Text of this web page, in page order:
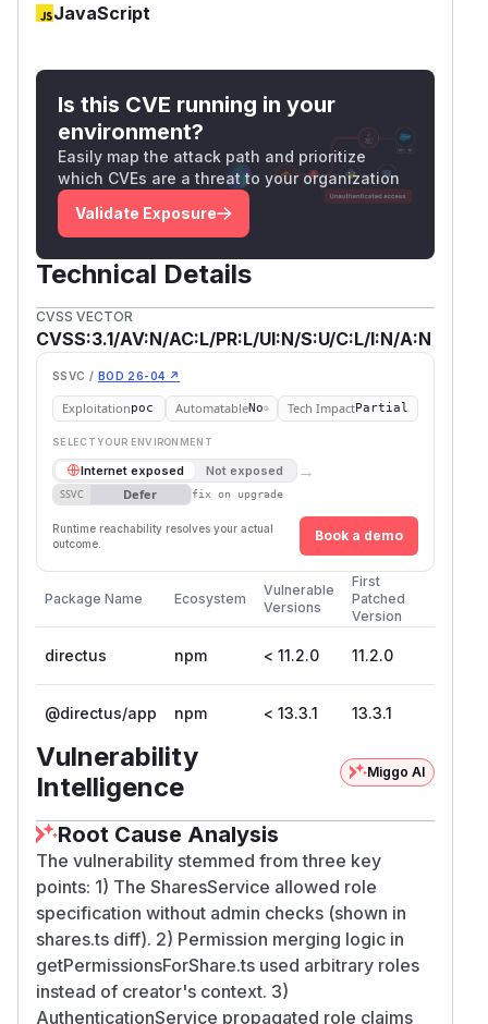
JavaScript
Is this CVE running in your
environment?
Easily map the attack path and prioritize
which CVEs are a threat to your organization
Validate Exposure
Technical Details
CVSS VECTOR
CVSS:3.1/AV:N/AC:L/PR:L/UI:N/S:U/C:L/I:N/A:N
SSVC / BOD 26-04 ↗
Exploitationpoc AutomatableNo Tech ImpactPartial
SELECT YOUR ENVIRONMENT
Internet exposed Not exposed →
SSVC Defer fix on upgrade
Runtime reachability resolves your actual
outcome.
Book a demo
Package Name Ecosystem
Vulnerable
Versions
First
Patched
Version
directus npm < 11.2.0 11.2.0
@directus/app npm < 13.3.1 13.3.1
Vulnerability
Intelligence
Miggo AI
Root Cause Analysis
The vulnerability stemmed from three key
points: 1) The SharesService allowed role
specification without admin checks (shown in
shares.ts diff). 2) Permission merging logic in
getPermissionsForShare.ts used arbitrary roles
instead of creator's context. 3)
AuthenticationService propagated role claims